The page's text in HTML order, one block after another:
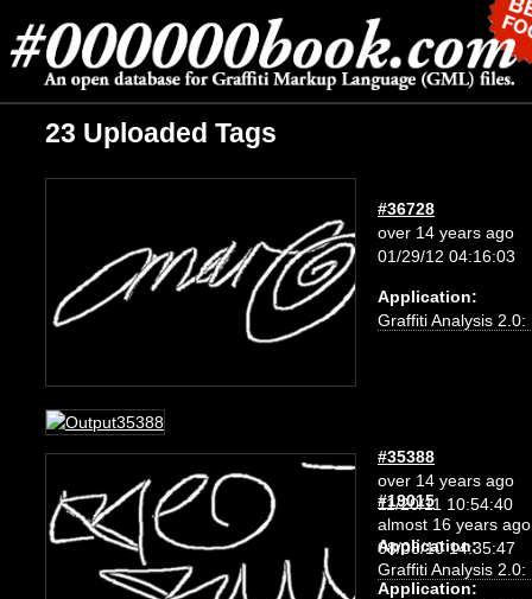
23 Uploaded Tags
#36728
over 14 years ago
01/29/12 04:16:03
Application:
Graffiti Analysis 2.0:
#35388
over 14 years ago
11/20/11 10:54:40
Application:
Graffiti Analysis 2.0:
#19015
almost 16 years ago
08/08/10 14:35:47
Application: